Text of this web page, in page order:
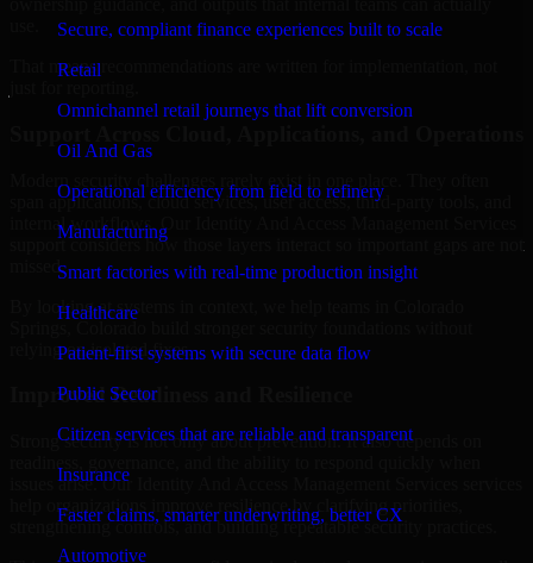
Secure, compliant finance experiences built to scale
Retail
Omnichannel retail journeys that lift conversion
Oil And Gas
Operational efficiency from field to refinery
Manufacturing
Smart factories with real-time production insight
Healthcare
Patient-first systems with secure data flow
Public Sector
Citizen services that are reliable and transparent
Insurance
Faster claims, smarter underwriting, better CX
Automotive
That means recommendations are written for implementation, not
Modern security challenges rarely exist in one place. They often
span applications, cloud services, user access, third-party tools, and
internal workflows. Our Identity And Access Management Services
support considers how those layers interact so important gaps are not
missed.
By looking at systems in context, we help teams in Colorado
relying on isolated fixes.
Improved Readiness and Resilience
Strong security is not only about prevention. It also depends on
issues arise. Our Identity And Access Management Services services
help organizations improve resilience by clarifying priorities,
strengthening controls, and building repeatable security practices.